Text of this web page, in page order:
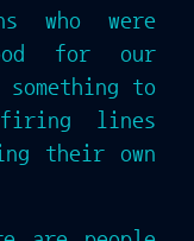
who were
for our
to
firing lines
their own